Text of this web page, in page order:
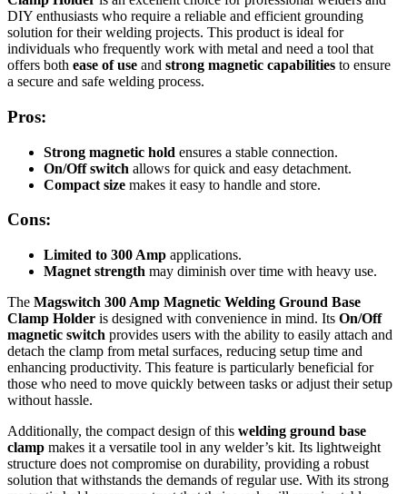
DIY enthusiasts who require a reliable and efficient grounding
solution for their welding projects. This product is ideal for
individuals who frequently work with metal and need a tool that
offers both ease of use and strong magnetic capabilities to ensure
a secure and safe welding process.
Pros:
Strong magnetic hold ensures a stable connection.
On/Off switch allows for quick and easy detachment.
Compact size makes it easy to handle and store.
Cons:
Limited to 300 Amp applications.
Magnet strength may diminish over time with heavy use.
The Magswitch 300 Amp Magnetic Welding Ground Base
Clamp Holder is designed with convenience in mind. Its On/Off
magnetic switch provides users with the ability to easily attach and
detach the clamp from metal surfaces, reducing setup time and
enhancing productivity. This feature is particularly beneficial for
those who need to move quickly between tasks or adjust their setup
without hassle.
Additionally, the compact design of this welding ground base
clamp makes it a versatile tool in any welder’s kit. Its lightweight
structure does not compromise on durability, providing a robust
solution that withstands the demands of regular use. With its strong